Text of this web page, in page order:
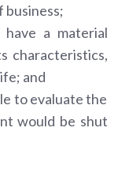
business;
a material
characteristics,
and
to evaluate the
would be shut